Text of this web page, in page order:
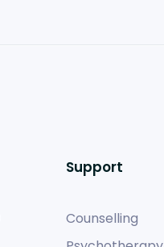
Support
Counselling